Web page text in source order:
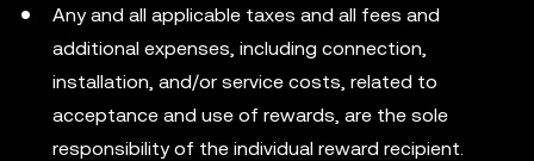
Any and all applicable taxes and all fees and
additional expenses, including connection,
installation, and/or service costs, related to
acceptance and use of rewards, are the sole
responsibility of the individual reward recipient.